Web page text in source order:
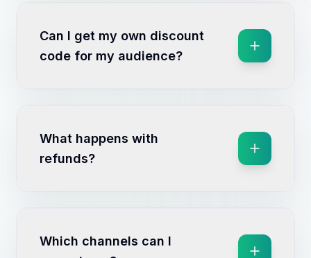
Can I get my own discount
code for my audience?
What happens with
refunds?
Which channels can I